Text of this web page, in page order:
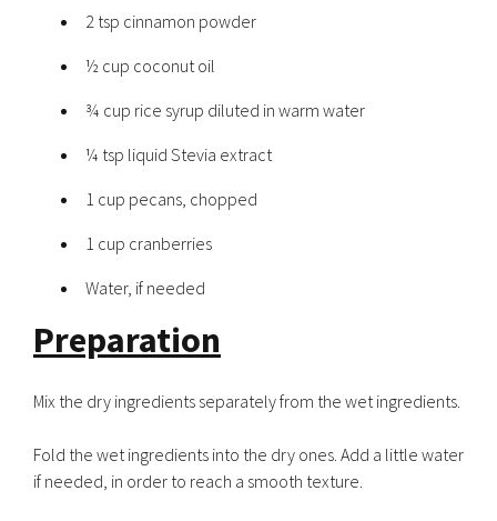
2 tsp cinnamon powder
½ cup coconut oil
¾ cup rice syrup diluted in warm water
¼ tsp liquid Stevia extract
1 cup pecans, chopped
1 cup cranberries
Water, if needed
Preparation
Mix the dry ingredients separately from the wet ingredients.
Fold the wet ingredients into the dry ones. Add a little water
if needed, in order to reach a smooth texture.